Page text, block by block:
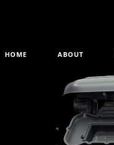
HOME ABOUT